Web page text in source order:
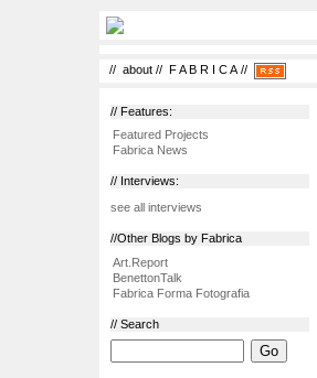
// about // F A B R I C A//
// Features:
Featured Projects
Fabrica News
// Interviews:
see all interviews
//Other Blogs by Fabrica
Art.Report
BenettonTalk
Fabrica Forma Fotografia
// Search